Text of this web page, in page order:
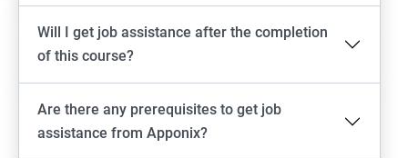
Will I get job assistance after the completion
of this course?
Are there any prerequisites to get job
assistance from Apponix?